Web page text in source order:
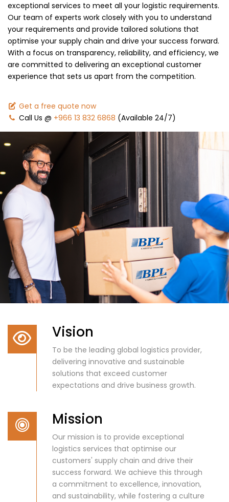
exceptional services to meet all your logistic requirements.
Our team of experts work closely with you to understand
your requirements and provide tailored solutions that
optimise your supply chain and drive your success forward.
With a focus on transparency, reliability, and efficiency, we
are committed to delivering an exceptional customer
experience that sets us apart from the competition.
Get a free quote now
Call Us @ +966 13 832 6868 (Available 24/7)
Vision
To be the leading global logistics provider,
delivering innovative and sustainable
solutions that exceed customer
expectations and drive business growth.
Mission
Our mission is to provide exceptional
logistics services that optimise our
customers' supply chain and drive their
success forward. We achieve this through
a commitment to excellence, innovation,
and sustainability, while fostering a culture